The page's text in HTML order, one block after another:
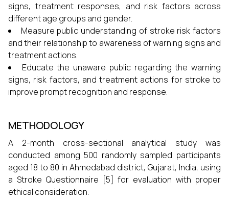
signs, treatment responses, and risk factors across
different age groups and gender.
Measure public understanding of stroke risk factors
and their relationship to awareness of warning signs and
treatment actions.
Educate the unaware public regarding the warning
signs, risk factors, and treatment actions for stroke to
improve prompt recognition and response.
METHODOLOGY
A 2-month cross-sectional analytical study was
conducted among 500 randomly sampled participants
aged 18 to 80 in Ahmedabad district, Gujarat, India, using
a Stroke Questionnaire [5] for evaluation with proper
ethical consideration.